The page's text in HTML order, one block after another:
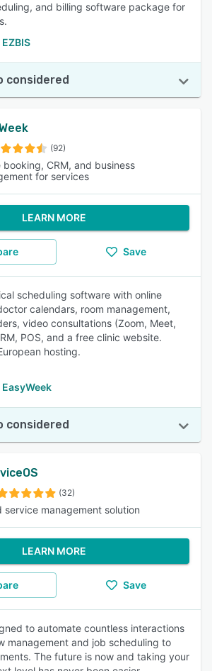
and billing software package for
considered
(92)
booking, CRM, and business
for services
LEARN MORE
Save
scheduling software with online
calendars, room management,
video consultations (Zoom, Meet,
POS, and a free clinic website.
hosting.
considered
(32)
service management solution
LEARN MORE
Save
to automate countless interactions
management and job scheduling to
The future is now and taking your